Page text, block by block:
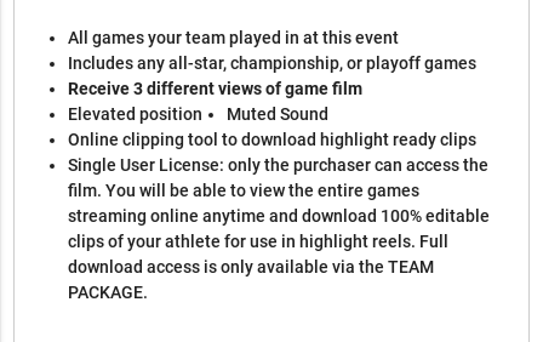
All games your team played in at this event
Includes any all-star, championship, or playoff games
Receive 3 different views of game film
Elevated position
Muted Sound
Online clipping tool to download highlight ready clips
Single User License: only the purchaser can access the
film. You will be able to view the entire games
streaming online anytime and download 100% editable
clips of your athlete for use in highlight reels. Full
download access is only available via the TEAM
PACKAGE.